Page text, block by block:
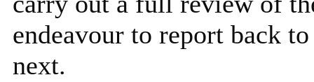
endeavour to report back
next.